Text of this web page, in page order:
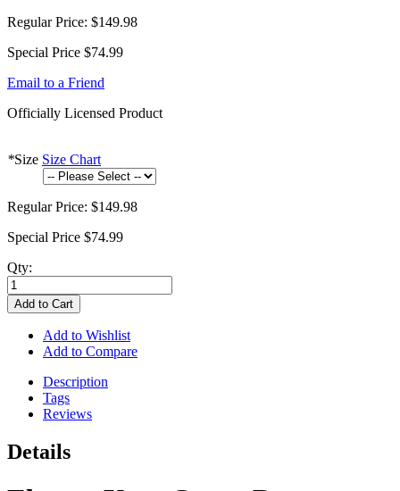
Regular Price: $149.98
Special Price $74.99
Email to a Friend
Officially Licensed Product
*Size Size Chart
Regular Price: $149.98
Special Price $74.99
Qty:
Add to Cart
Add to Wishlist
Add to Compare
Description
Tags
Reviews
Details